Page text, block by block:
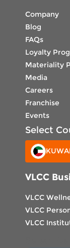
Company
Blog
FAQs
Loyalty
Materiality
Media
Careers
Franchise
Events
Select
VLCC
VLCC
VLCC
VLCC